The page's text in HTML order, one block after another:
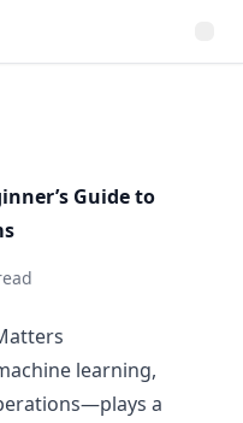
Guide to
learning,
a